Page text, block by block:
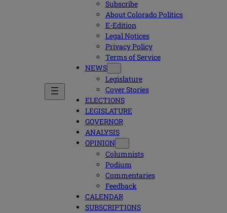
Subscribe
About Colorado Politics
E-Edition
Legal Notices
Privacy Policy
Terms of Service
NEWS
Legislature
Cover Stories
ELECTIONS
LEGISLATURE
GOVERNOR
ANALYSIS
OPINION
Columnists
Podium
Commentaries
Feedback
CALENDAR
SUBSCRIPTIONS